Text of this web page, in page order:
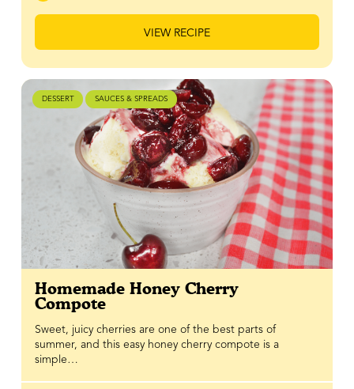
VIEW RECIPE
DESSERT SAUCES & SPREADS
Homemade Honey Cherry
Compote
Sweet, juicy cherries are one of the best parts of
summer, and this easy honey cherry compote is a
simple…